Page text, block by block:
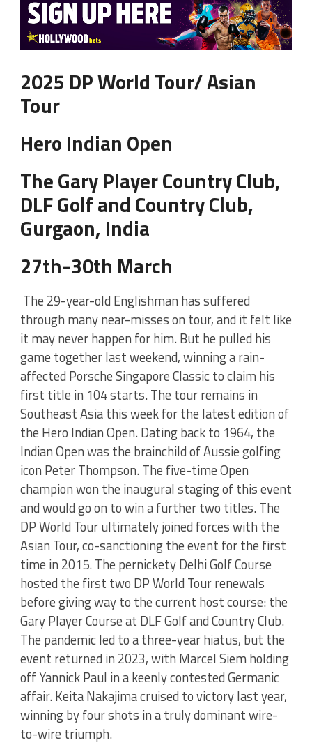
2025 DP World Tour/ Asian
Tour
Hero Indian Open
The Gary Player Country Club,
DLF Golf and Country Club,
Gurgaon, India
27th-30th March
The 29-year-old Englishman has suffered
through many near-misses on tour, and it felt like
it may never happen for him. But he pulled his
game together last weekend, winning a rain-
affected Porsche Singapore Classic to claim his
first title in 104 starts. The tour remains in
Southeast Asia this week for the latest edition of
the Hero Indian Open. Dating back to 1964, the
Indian Open was the brainchild of Aussie golfing
icon Peter Thompson. The five-time Open
champion won the inaugural staging of this event
and would go on to win a further two titles. The
DP World Tour ultimately joined forces with the
Asian Tour, co-sanctioning the event for the first
time in 2015. The pernickety Delhi Golf Course
hosted the first two DP World Tour renewals
before giving way to the current host course: the
Gary Player Course at DLF Golf and Country Club.
The pandemic led to a three-year hiatus, but the
event returned in 2023, with Marcel Siem holding
off Yannick Paul in a keenly contested Germanic
affair. Keita Nakajima cruised to victory last year,
winning by four shots in a truly dominant wire-
to-wire triumph.